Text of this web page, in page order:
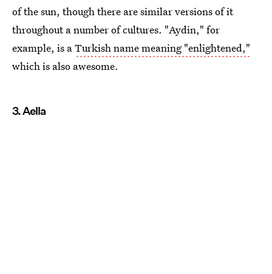
of the sun, though there are similar versions of it
throughout a number of cultures. "Aydin," for
example, is aTurkish name meaning "enlightened,"
which is also awesome.
3. Aella